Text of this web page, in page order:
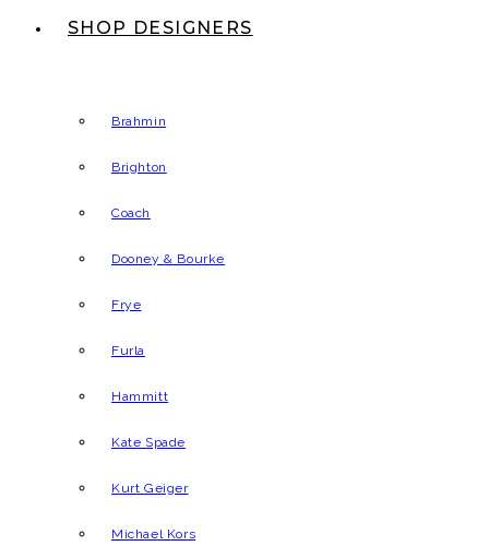
SHOP DESIGNERS
Brahmin
Brighton
Coach
Dooney & Bourke
Frye
Furla
Hammitt
Kate Spade
Kurt Geiger
Michael Kors